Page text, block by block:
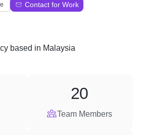
Contact for Work
based in Malaysia
Team Members
20